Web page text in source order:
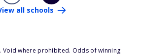
all schools
Void where prohibited. Odds of winning